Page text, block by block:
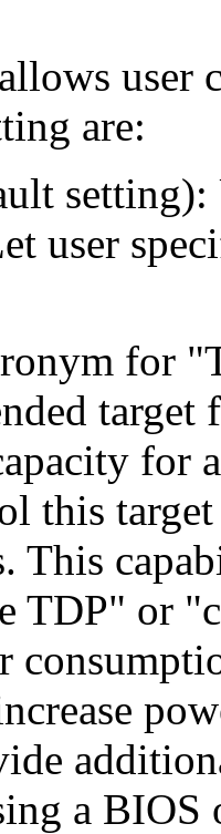
user
are:
setting):
user
for
for
this
This
TDP" or
a BIOS